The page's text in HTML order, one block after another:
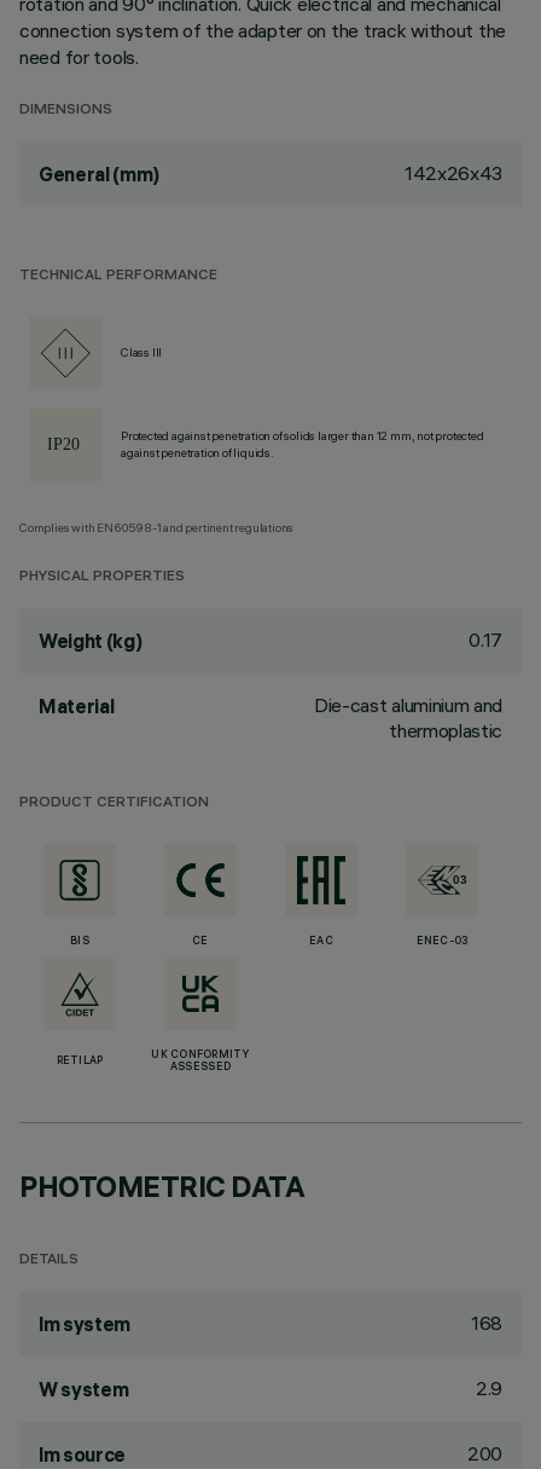
connection system of the adapter on the track without the
need for tools.
DIMENSIONS
General (mm) 142x26x43
TECHNICAL PERFORMANCE
Class III
Protected against penetration of solids larger than 12 mm, not protected
against penetration of liquids.
Complies with EN60598-1 and pertinent regulations
PHYSICAL PROPERTIES
Weight (kg) 0.17
Material
Die-cast aluminium and
thermoplastic
PRODUCT CERTIFICATION
BIS CE EAC ENEC-03
RETILAP
UK CONFORMITY
ASSESSED
PHOTOMETRIC DATA
DETAILS
lm system 168
W system 2.9
lm source 200